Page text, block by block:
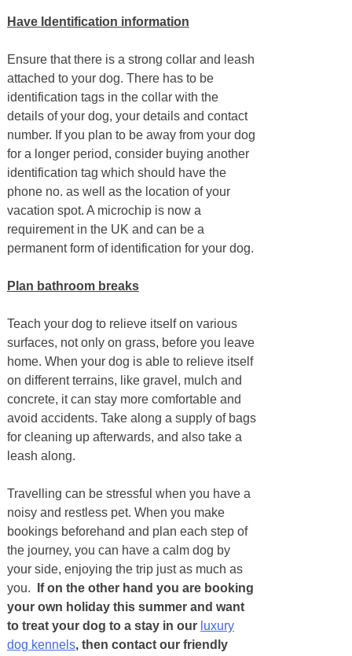
Have Identification information
Ensure that there is a strong collar and leash
attached to your dog. There has to be
identification tags in the collar with the
details of your dog, your details and contact
number. If you plan to be away from your dog
for a longer period, consider buying another
identification tag which should have the
phone no. as well as the location of your
vacation spot. A microchip is now a
requirement in the UK and can be a
permanent form of identification for your dog.
Plan bathroom breaks
Teach your dog to relieve itself on various
surfaces, not only on grass, before you leave
home. When your dog is able to relieve itself
on different terrains, like gravel, mulch and
concrete, it can stay more comfortable and
avoid accidents. Take along a supply of bags
for cleaning up afterwards, and also take a
leash along.
Travelling can be stressful when you have a
noisy and restless pet. When you make
bookings beforehand and plan each step of
the journey, you can have a calm dog by
your side, enjoying the trip just as much as
you.
If on the other hand you are booking
your own holiday this summer and want
to treat your dog to a stay in our luxury
dog kennels, then contact our friendly